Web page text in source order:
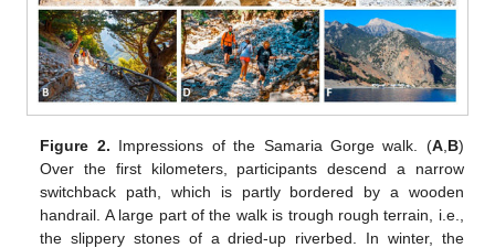
Figure 2. Impressions of the Samaria Gorge walk. (A, B)
Over the first kilometers, participants descend a narrow
switchback path, which is partly bordered by a wooden
handrail. A large part of the walk is trough rough terrain, i.e.,
the slippery stones of a dried-up riverbed. In winter, the